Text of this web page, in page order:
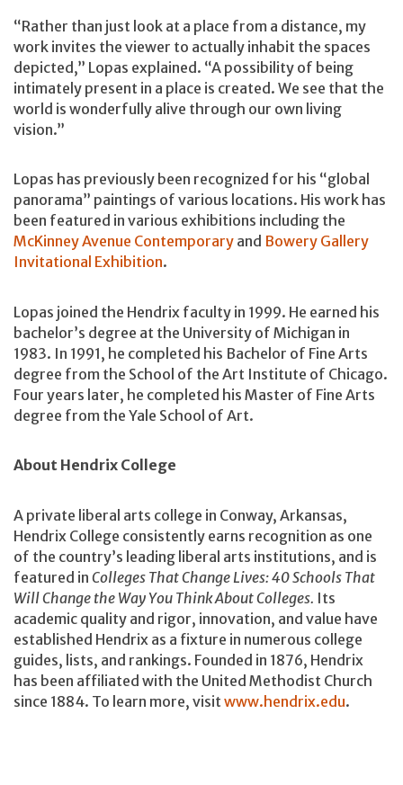
“Rather than just look at a place from a distance, my
work invites the viewer to actually inhabit the spaces
depicted,” Lopas explained. “A possibility of being
intimately present in a place is created. We see that the
world is wonderfully alive through our own living
vision.”
Lopas has previously been recognized for his “global
panorama” paintings of various locations. His work has
been featured in various exhibitions including the
McKinney Avenue Contemporary and Bowery Gallery
Invitational Exhibition.
Lopas joined the Hendrix faculty in 1999. He earned his
bachelor’s degree at the University of Michigan in
1983. In 1991, he completed his Bachelor of Fine Arts
degree from the School of the Art Institute of Chicago.
Four years later, he completed his Master of Fine Arts
degree from the Yale School of Art.
About Hendrix College
A private liberal arts college in Conway, Arkansas,
Hendrix College consistently earns recognition as one
of the country’s leading liberal arts institutions, and is
featured in Colleges That Change Lives: 40 Schools That
Will Change the Way You Think About Colleges. Its
academic quality and rigor, innovation, and value have
established Hendrix as a fixture in numerous college
guides, lists, and rankings. Founded in 1876, Hendrix
has been affiliated with the United Methodist Church
since 1884. To learn more, visit www.hendrix.edu.